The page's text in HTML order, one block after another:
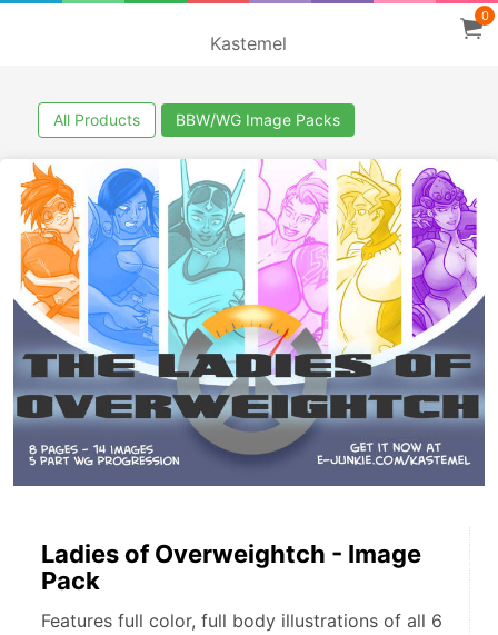
Kastemel
0
All Products BBW/WG Image Packs
Ladies of Overweightch - Image
Pack
Features full color, full body illustrations of all 6